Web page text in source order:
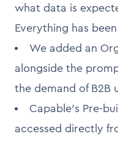
what data is
Everything has
We added an
alongside the
the demand of B2B
Capable’s Pre-
accessed directly